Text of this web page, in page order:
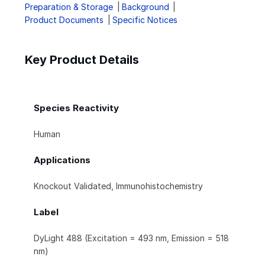
Preparation & Storage
Background
Product Documents
Specific Notices
Key Product Details
Species Reactivity
Human
Applications
Knockout Validated, Immunohistochemistry
Label
DyLight 488 (Excitation = 493 nm, Emission = 518
nm)